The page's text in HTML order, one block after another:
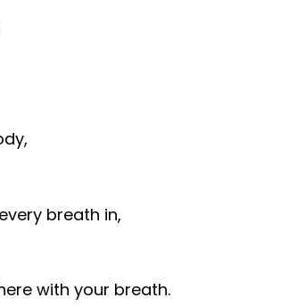
breath in,
with your breath.